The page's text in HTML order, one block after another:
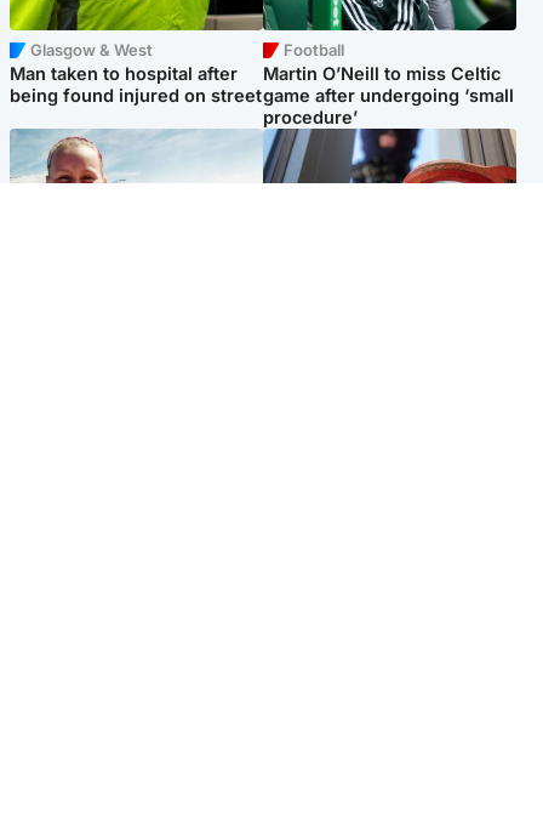
Glasgow & West
Man taken to hospital after
being found injured on street
Football
Martin O’Neill to miss Celtic
game after undergoing ‘small
procedure’